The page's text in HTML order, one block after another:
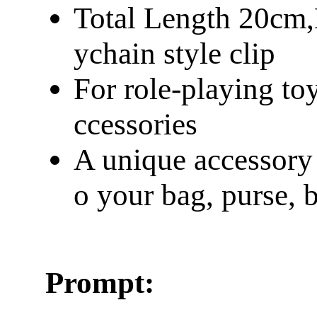
Total Length
ychain style clip
For role-playing
ccessories
A unique
o your bag, purse,
Prompt: